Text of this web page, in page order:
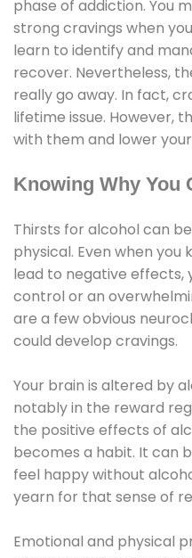
phase of addiction. You
strong cravings when
learn to identify and
recover. Nevertheless,
really go away. In fact,
lifetime issue. However,
with them and lower
Knowing Why You
Thirsts for alcohol can
physical. Even when you
lead to negative effects,
control or an
are a few obvious
could develop cravings.
Your brain is altered by
notably in the reward
the positive effects of
becomes a habit. It can
feel happy without
yearn for that sense of
Emotional and physical